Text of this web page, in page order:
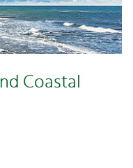
Coastal